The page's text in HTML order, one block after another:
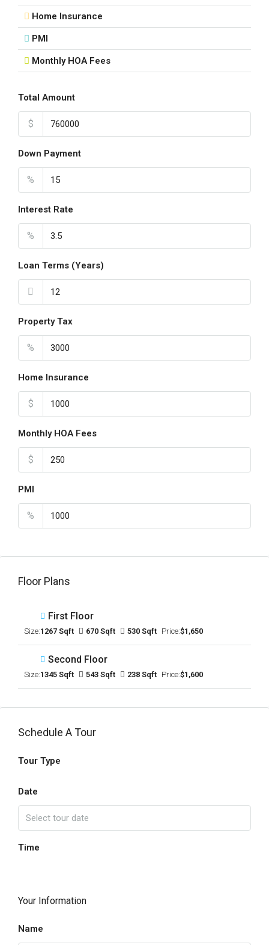
Home Insurance
PMI
Monthly HOA Fees
Total Amount
$
Down Payment
%
Interest Rate
%
Loan Terms (Years)
Property Tax
%
Home Insurance
$
Monthly HOA Fees
$
PMI
%
Floor Plans
First Floor
Size:1267 Sqft 670 Sqft 530 Sqft Price:$1,650
Second Floor
Size:1345 Sqft 543 Sqft 238 Sqft Price:$1,600
Schedule A Tour
Tour Type
Date
Time
Your Information
Name